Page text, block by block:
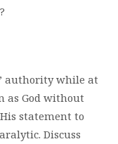
authority while at
as God without
statement to
Discuss